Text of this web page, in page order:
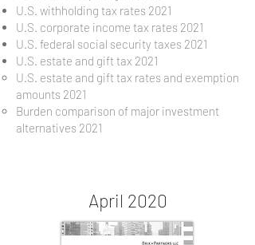
U.S. withholding tax rates 2021
U.S. corporate income tax rates 2021
U.S. federal social security taxes 2021
U.S. estate and gift tax 2021
U.S. estate and gift tax rates and exemption
amounts 2021
Burden comparison of major investment
alternatives 2021
April 2020